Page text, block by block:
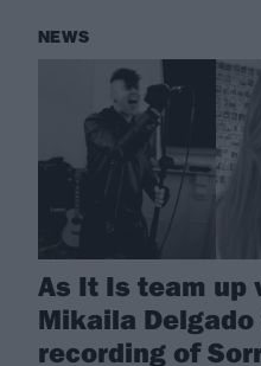
NEWS
As It Is team up
Mikaila Delgado
recording of